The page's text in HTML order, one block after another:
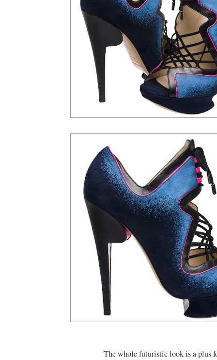
The whole futuristic look is a plus